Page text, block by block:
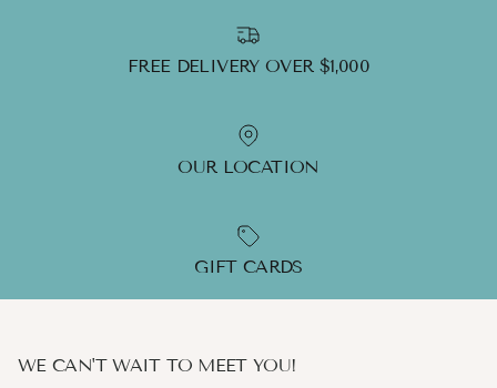
FREE DELIVERY OVER $1,000
OUR LOCATION
GIFT CARDS
WE CAN'T WAIT TO MEET YOU!